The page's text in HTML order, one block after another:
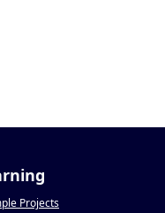
Projects